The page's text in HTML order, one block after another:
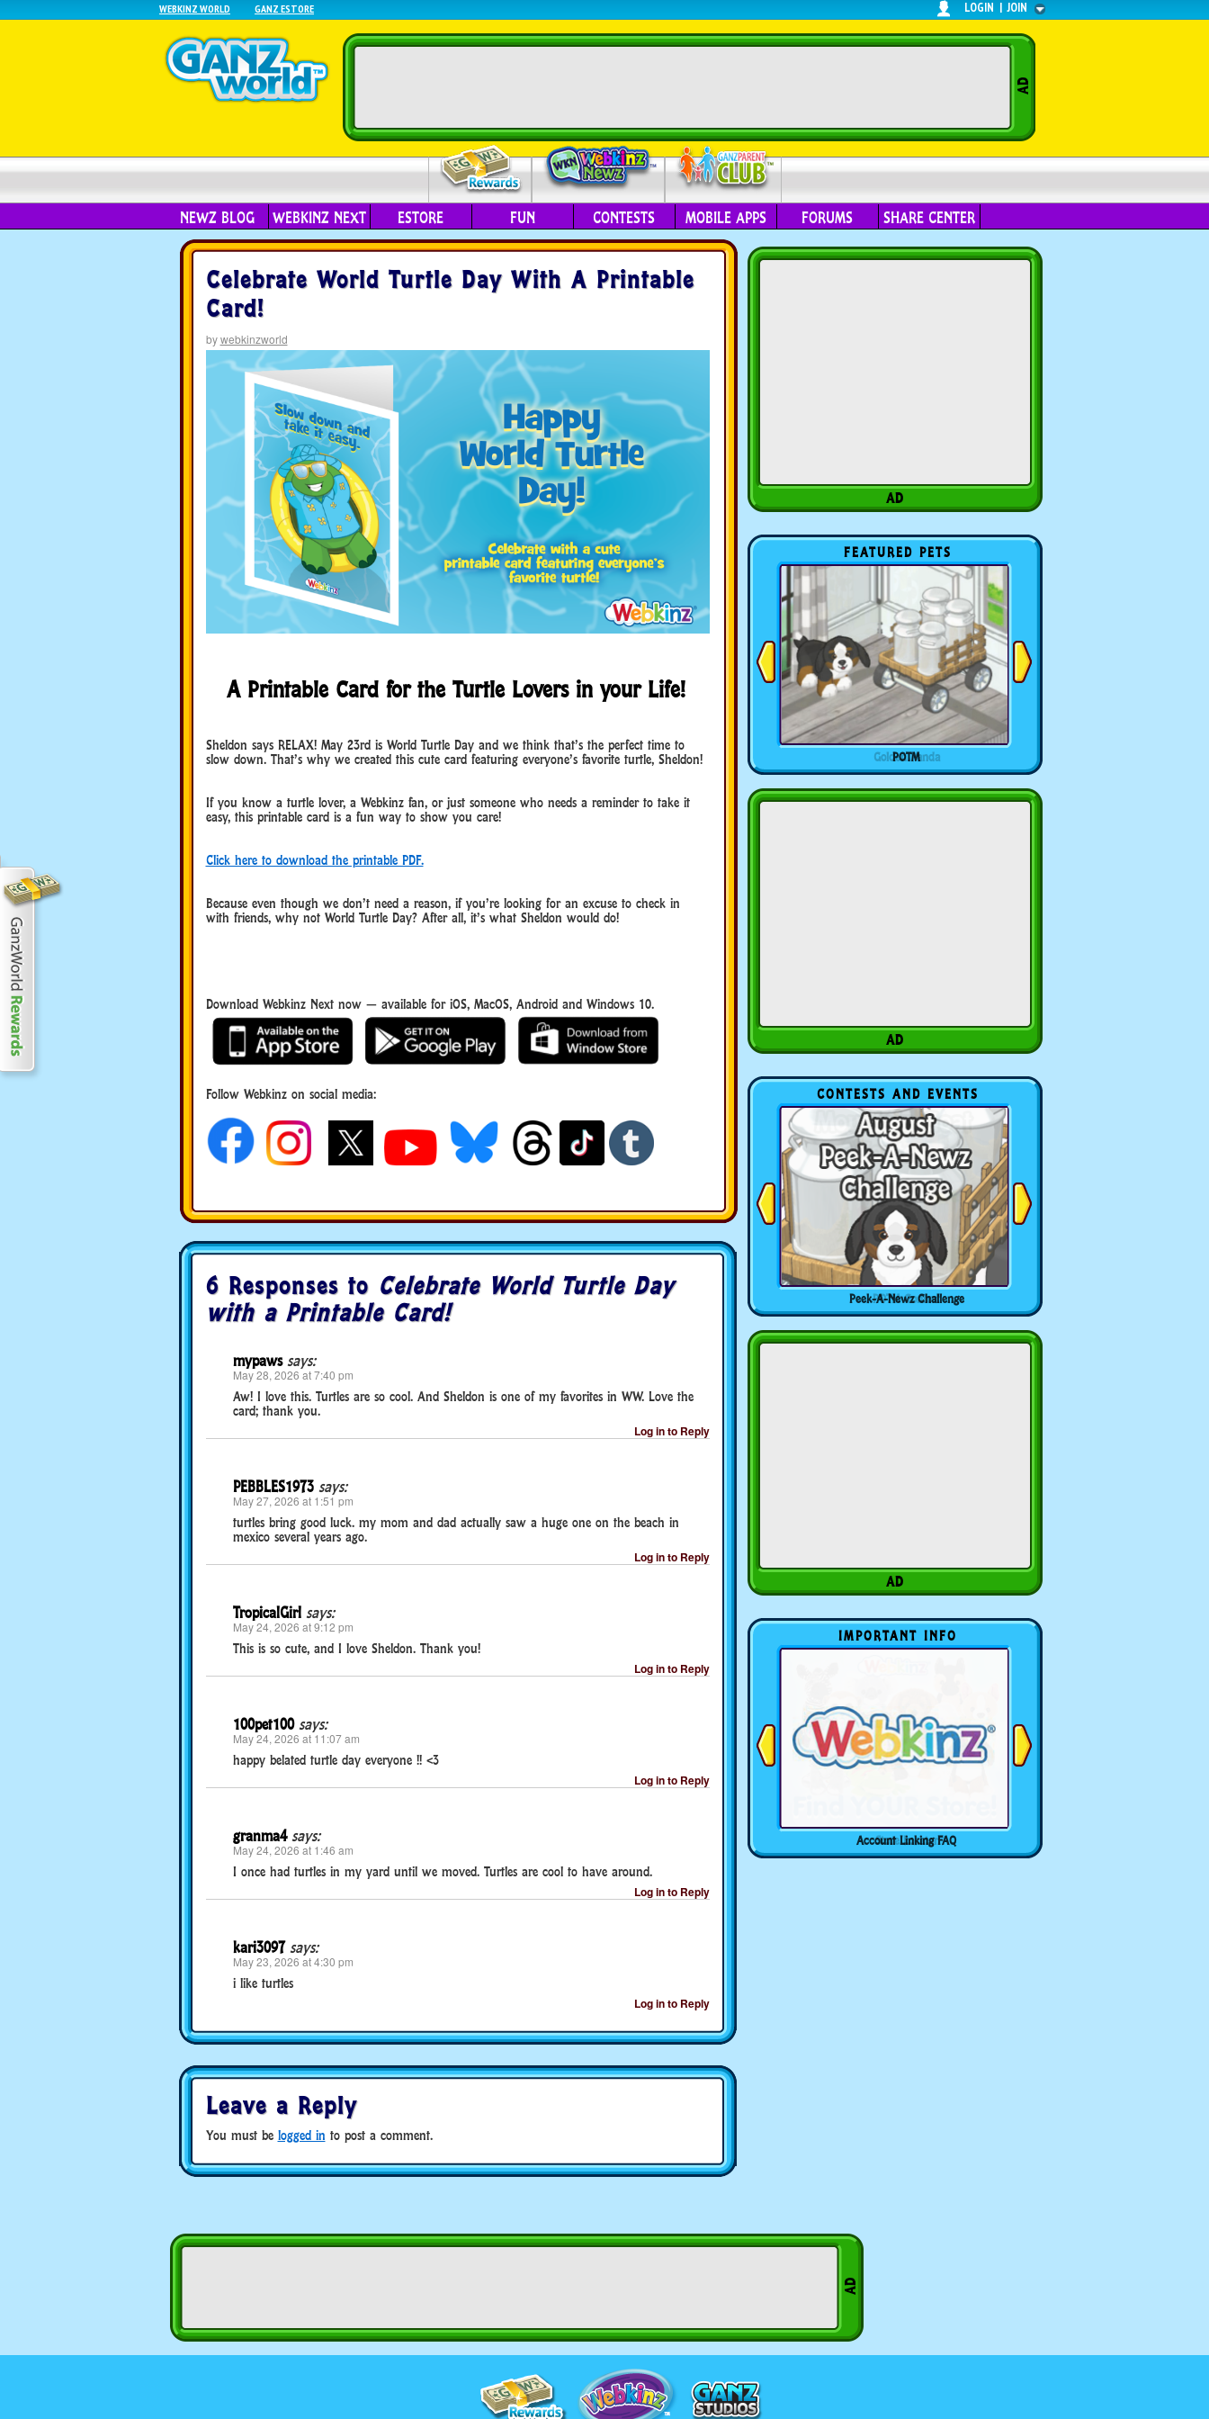
WEBKINZ WORLD GANZ ESTORE LOGIN | JOIN
NEWZ BLOG WEBKINZ NEXT ESTORE FUN CONTESTS MOBILE APPS FORUMS SHARE CENTER
Celebrate World Turtle Day With A Printable
Card!
bywebkinzworld
A Printable Card for the Turtle Lovers in your Life!
Sheldon says RELAX! May 23rd is World Turtle Day and we think that’s the perfect time to
slow down. That’s why we created this cute card featuring everyone’s favorite turtle, Sheldon!
If you know a turtle lover, a Webkinz fan, or just someone who needs a reminder to take it
easy, this printable card is a fun way to show you care!
Click here to download the printable PDF.
Because even though we don’t need a reason, if you’re looking for an excuse to check in
with friends, why not World Turtle Day? After all, it’s what Sheldon would do!
Download Webkinz Next now — available for iOS, MacOS, Android and Windows 10.
Follow Webkinz on social media:
6 Responses to Celebrate World Turtle Day
with a Printable Card!
mypaws says:
May 28, 2026 at 7:40 pm
Aw! I love this. Turtles are so cool. And Sheldon is one of my favorites in WW. Love the
card; thank you.
Log in to Reply
PEBBLES1973 says:
May 27, 2026 at 1:51 pm
turtles bring good luck. my mom and dad actually saw a huge one on the beach in
mexico several years ago.
Log in to Reply
TropicalGirl says:
May 24, 2026 at 9:12 pm
This is so cute, and I love Sheldon. Thank you!
Log in to Reply
100pet100 says:
May 24, 2026 at 11:07 am
happy belated turtle day everyone !! <3
Log in to Reply
granma4 says:
May 24, 2026 at 1:46 am
I once had turtles in my yard until we moved. Turtles are cool to have around.
Log in to Reply
kari3097 says:
May 23, 2026 at 4:30 pm
i like turtles
Log in to Reply
Leave a Reply
You must be logged in to post a comment.
FEATURED PETS
POTM
CONTESTS AND EVENTS
Peek-A-Newz Challenge
IMPORTANT INFO
Account Linking FAQ